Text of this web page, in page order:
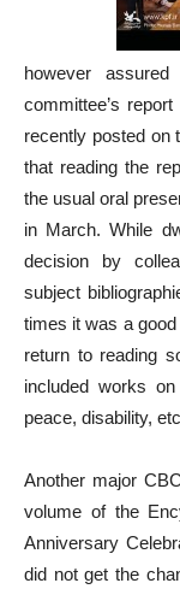
however
committee’s
recently posted on
that reading the
the usual oral
in March. While
decision by
subject
times it was a
return to reading
included works on
peace, disability,
Another major
volume of the
Anniversary
did not get the